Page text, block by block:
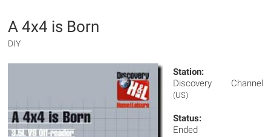
A 4x4 is Born
DIY
Station:
Discovery Channel
(US)
Status:
Ended